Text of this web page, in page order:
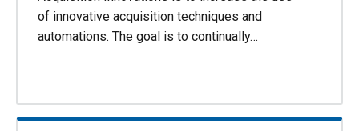
of innovative acquisition techniques and
automations. The goal is to continually…